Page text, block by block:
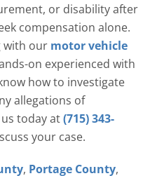
or disability after
compensation alone.
with our motor vehicle
on experienced with
how to investigate
allegations of
today at(715) 343-
your case.
, Portage County,